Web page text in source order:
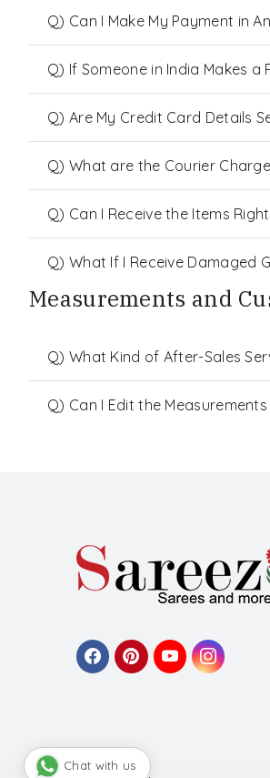
Q) Can I Make My Payment in
Q) If Someone in India Makes a
Q) Are My Credit Card Details
Q) What are the Courier
Q) Can I Receive the Items
Q) What If I Receive Damaged
Measurements and
Q) What Kind of After-Sales
Q) Can I Edit the
Chat with us